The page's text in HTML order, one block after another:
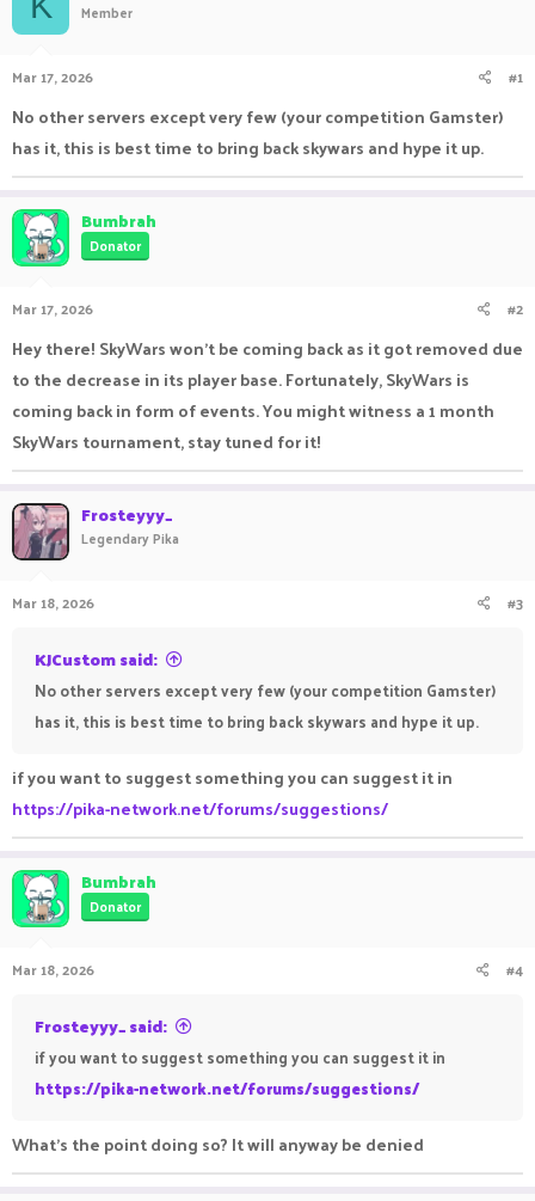
r
t
e
e
Member
Mar 17, 2026 #1
No other servers except very few (your competition Gamster)
has it, this is best time to bring back skywars and hype it up.
Bumbrah
Donator
Mar 17, 2026 #2
Hey there! SkyWars won't be coming back as it got removed due
to the decrease in its player base. Fortunately, SkyWars is
coming back in form of events. You might witness a 1 month
SkyWars tournament, stay tuned for it!
Frosteyyy_
Legendary Pika
Mar 18, 2026 #3
KJCustom said:
No other servers except very few (your competition Gamster)
has it, this is best time to bring back skywars and hype it up.
if you want to suggest something you can suggest it in
https://pika-network.net/forums/suggestions/
Bumbrah
Donator
Mar 18, 2026 #4
Frosteyyy_ said:
if you want to suggest something you can suggest it in
https://pika-network.net/forums/suggestions/
What's the point doing so? It will anyway be denied